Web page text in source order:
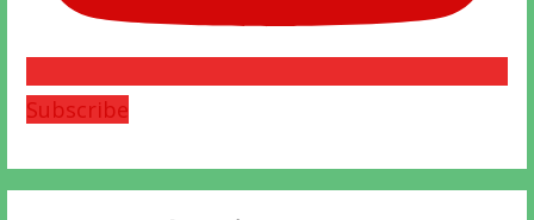
Subscribe